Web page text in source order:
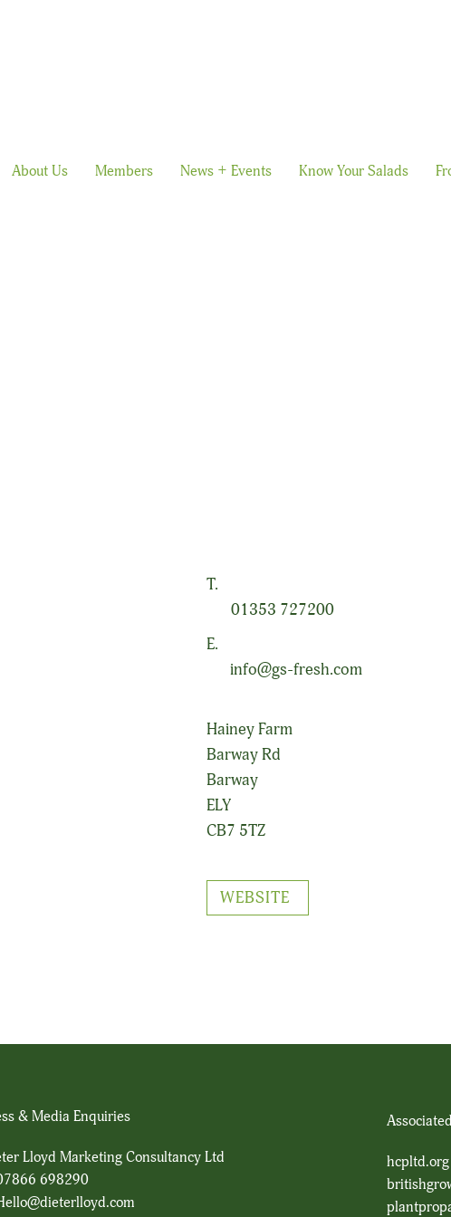
About Us Members News + Events Know Your Salads
T.
01353 727200
E.
info@gs-fresh.com
Hainey Farm
Barway Rd
Barway
ELY
CB7 5TZ
WEBSITE
& Media Enquiries
Lloyd Marketing Consultancy Ltd
698290
hcpltd.org